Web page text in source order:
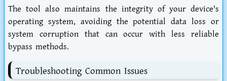
The tool also maintains the integrity of your device's
operating system, avoiding the potential data loss or
system corruption that can occur with less reliable
bypass methods.
Troubleshooting Common Issues